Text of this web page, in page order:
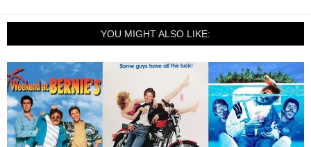
YOU MIGHT ALSO LIKE: